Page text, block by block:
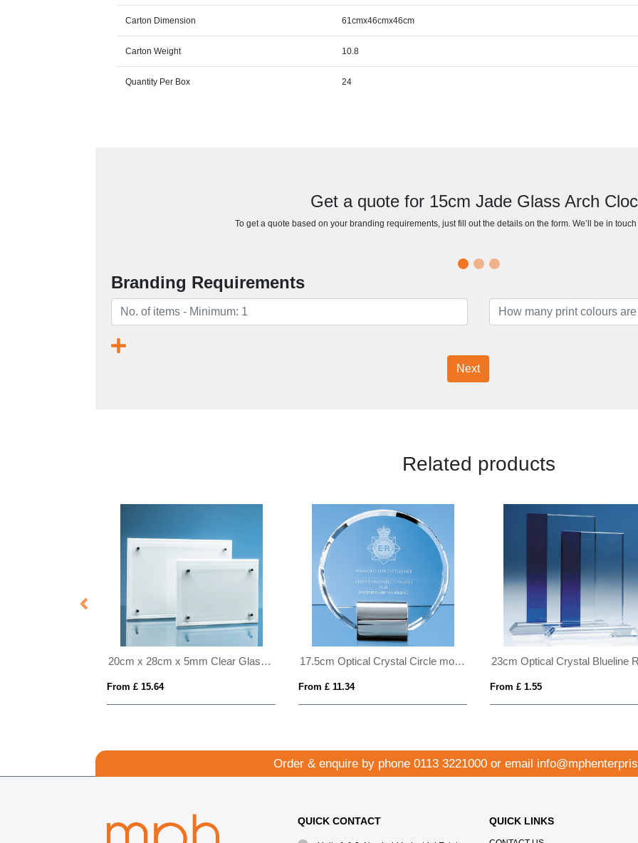
Carton Dimension 61cmx46cmx46cm
Carton Weight 10.8
Quantity Per Box 24
Get a quote for 15cm Jade Glass Arch
To get a quote based on your branding requirements, just fill out the details on the form. We’ll be in
Branding Requirements
Next
Related products
20cm x 28cm x 5mm Clear Glass Rectangle mounted on a 17mm Thick White Wood Plaque
From £ 15.64
17.5cm Optical Crystal Circle mounted on a Chrome Stand
From £ 11.34 From £ 1.55
Order & enquire by phone 0113 3221000 or email
QUICK CONTACT QUICK LINKS